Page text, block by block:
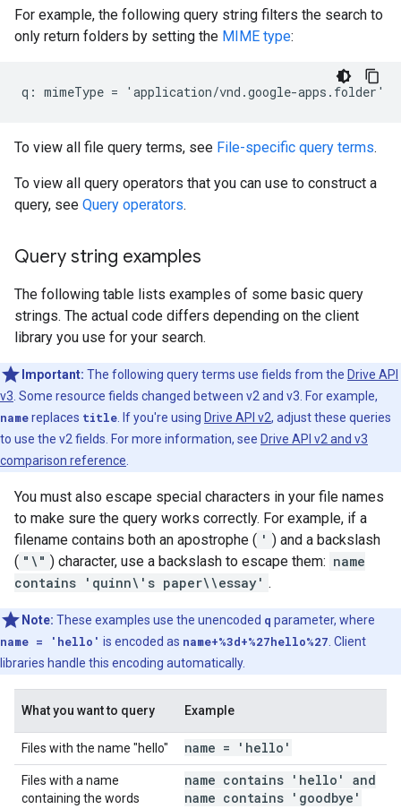
For example, the following query string filters the search to
only return folders by setting the MIME type:
To view all file query terms, see File-specific query terms.
To view all query operators that you can use to construct a
query, see Query operators.
Query string examples
The following table lists examples of some basic query
strings. The actual code differs depending on the client
library you use for your search.
Important: The following query terms use fields from the Drive API
v3 . Some resource fields changed between v2 and v3. For example,
namereplaces title . If you're using Drive API v2, adjust these queries
to use the v2 fields. For more information, see Drive API v2 and v3
comparison reference
You must also escape special characters in your file names
to make sure the query works correctly. For example, if a
filename contains both an apostrophe ( ' ) and a backslash
( "\" ) character, use a backslash to escape them: name
contains 'quinn\'s paper\\essay' .
Note: These examples use the unencoded q parameter, where
name = 'hello' is encoded as name+%3d+%27hello%27 . Client
libraries handle this encoding automatically.
What you want to query Example
Files with the name "hello" name = 'hello'
Files with a name
containing the words
name contains 'hello' and
name contains 'goodbye'